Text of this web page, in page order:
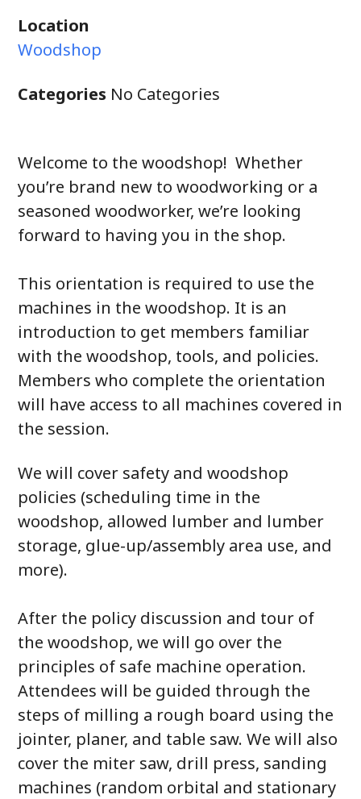
Location
Woodshop
Categories No Categories
Welcome to the woodshop! Whether
you’re brand new to woodworking or a
seasoned woodworker, we’re looking
forward to having you in the shop.
This orientation is required to use the
machines in the woodshop. It is an
introduction to get members familiar
with the woodshop, tools, and policies.
Members who complete the orientation
will have access to all machines covered in
the session.
We will cover safety and woodshop
policies (scheduling time in the
woodshop, allowed lumber and lumber
storage, glue-up/assembly area use, and
more).
After the policy discussion and tour of
the woodshop, we will go over the
principles of safe machine operation.
Attendees will be guided through the
steps of milling a rough board using the
jointer, planer, and table saw. We will also
cover the miter saw, drill press, sanding
machines (random orbital and stationary